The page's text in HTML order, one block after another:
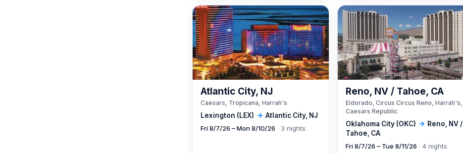
Lexington (LEX) → Atlantic City, NJ
Atlantic City, NJ
Caesars, Tropicana, Harrah's
Fri 8/7/26 – Mon 8/10/26 · 3 nights
Oklahoma City (OKC) → Reno, NV /
Tahoe, CA
Reno, NV / Tahoe, CA
Eldorado, Circus Circus Reno, Harrah's,
Caesars Republic
Fri 8/7/26 – Tue 8/11/26 · 4 nights